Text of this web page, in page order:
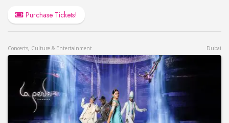
Purchase Tickets!
Concerts, Culture & Entertainment Dubai